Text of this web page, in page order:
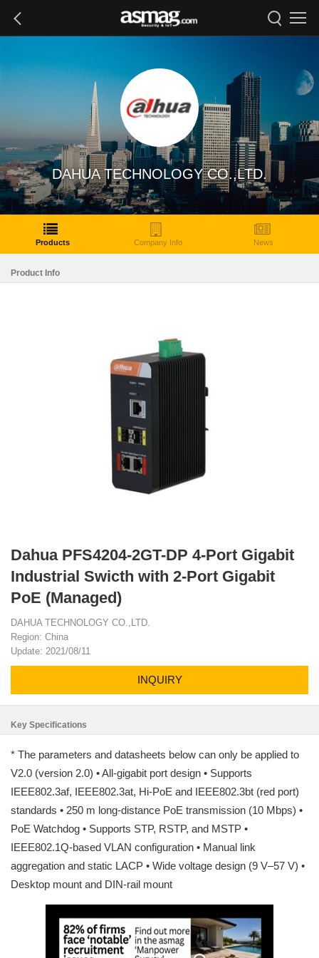
DAHUA TECHNOLOGY CO.,LTD.
Products Company Info News
Product Info
Dahua PFS4204-2GT-DP 4-Port Gigabit
Industrial Swicth with 2-Port Gigabit
PoE (Managed)
DAHUA TECHNOLOGY CO.,LTD.
Region: China
Update: 2021/08/11
INQUIRY
Key Specifications
* The parameters and datasheets below can only be applied to
V2.0 (version 2.0) • All-gigabit port design • Supports
IEEE802.3af, IEEE802.3at, Hi-PoE and IEEE802.3bt (red port)
standards • 250 m long-distance PoE transmission (10 Mbps) •
PoE Watchdog • Supports STP, RSTP, and MSTP •
IEEE802.1Q-based VLAN configuration • Manual link
aggregation and static LACP • Wide voltage design (9 V–57 V) •
Desktop mount and DIN-rail mount